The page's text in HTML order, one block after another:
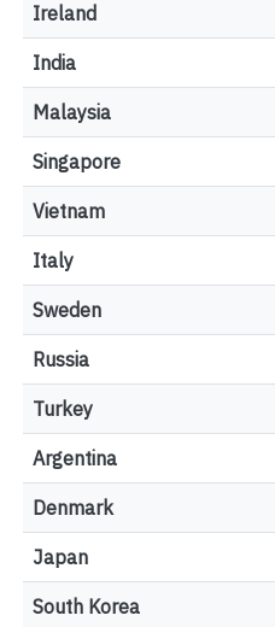
Ireland
India
Malaysia
Singapore
Vietnam
Italy
Sweden
Russia
Turkey
Argentina
Denmark
Japan
South Korea